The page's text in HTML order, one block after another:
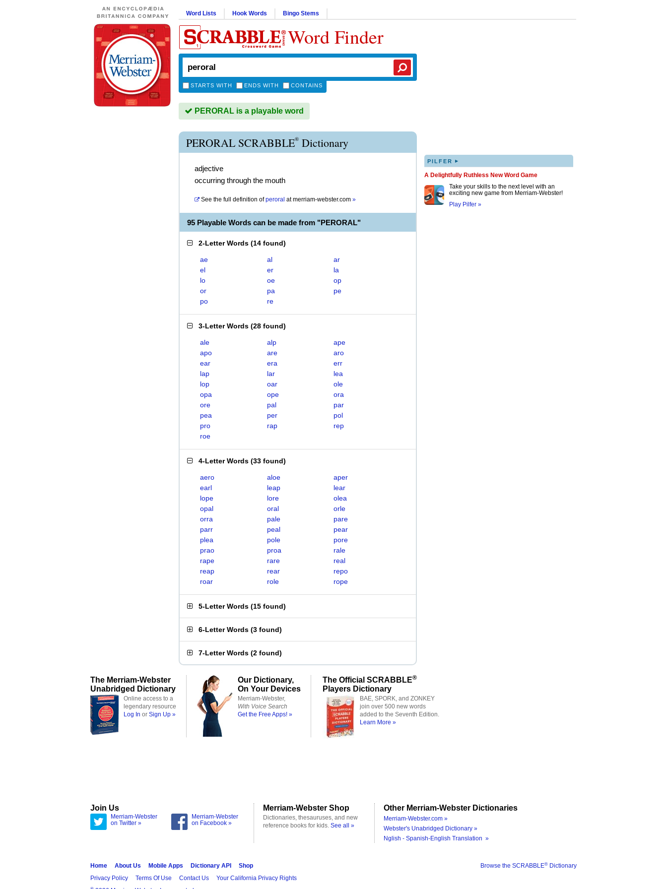
Word Lists Hook Words Bingo Stems
Word Finder
STARTS WITH ENDS WITH CONTAINS
PERORAL is a playable word
PERORAL SCRABBLE® Dictionary
adjective
occurring through the mouth
See the full definition of peroral atmerriam-webster.com »
95 Playable Words can be made from "PERORAL"
2-Letter Words (14 found)
ae al
ar
el
er
la
lo
oe
op
or
pa
pe
po
re
3-Letter Words (28 found)
ale alp
ape
apo
are
aro
ear
era
err
lap
lar
lea
lop
oar
ole
opa
ope
ora
ore
pal
par
pea
per
pol
pro
rap
rep
roe
4-Letter Words (33 found)
aero aloe
aper
earl
leap
lear
lope
lore
olea
opal
oral
orle
orra
pale
pare
parr
peal
pear
plea
pole
pore
prao
proa
rale
rape
rare
real
reap
rear
repo
roar
role rope
5-Letter Words (15 found)
6-Letter Words (3 found)
7-Letter Words (2 found)
PILFER ▸
A Delightfully Ruthless New Word Game
Take your skills to the next level with an
exciting new game from Merriam-Webster!
Play Pilfer »
The Merriam-Webster
Unabridged Dictionary
Online access to a
legendary resource
Log In or Sign Up »
Our Dictionary,
On Your Devices
Merriam-Webster,
With Voice Search
Get the Free Apps! »
The Official SCRABBLE®
Players Dictionary
BAE, SPORK, and ZONKEY
join over 500 new words
added to the Seventh Edition.
Learn More »
Join Us
Merriam-Webster
on Twitter »
Merriam-Webster
on Facebook »
Merriam-Webster Shop
Dictionaries, thesauruses, and new
reference books for kids. See all »
Other Merriam-Webster Dictionaries
Merriam-Webster.com »
Webster's Unabridged Dictionary »
Nglish - Spanish-English Translation »
Browse the SCRABBLE® Dictionary
Home About Us Mobile Apps Dictionary API
Shop
Privacy Policy
Terms Of Use Contact Us Your California Privacy Rights